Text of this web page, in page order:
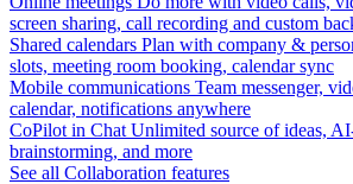
screen sharing, call recording and custom
Shared calendars Plan with company &
slots, meeting room booking, calendar sync
Mobile communications Team messenger,
calendar, notifications anywhere
CoPilot in Chat Unlimited source of ideas,
brainstorming, and more
See all Collaboration features